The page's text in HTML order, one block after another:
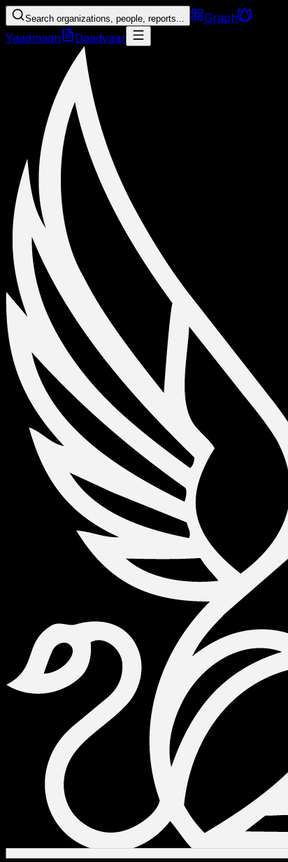
Search organizations, people, reports...
Graph
Yaadmaan
Daadyaar